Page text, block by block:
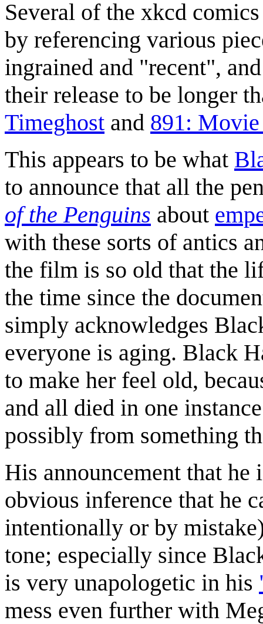
Several of the xkcd
by referencing various
ingrained and "recent",
their release to be longer
Timeghost and 891:
This appears to be what
to announce that all the
of the Penguins about
with these sorts of antics
the film is so old that the
the time since the
simply acknowledges
everyone is aging. Black
to make her feel old,
and all died in one
possibly from something
His announcement that
obvious inference that he
intentionally or by
tone; especially since
is very unapologetic in his
mess even further with